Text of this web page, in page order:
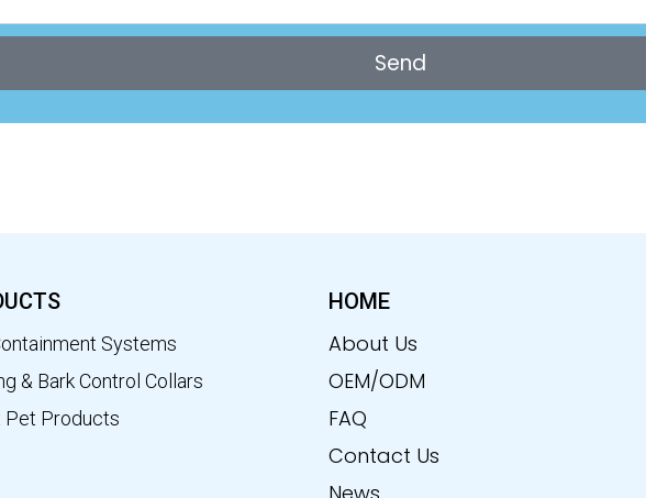
Send
Systems
& Bark Control Collars
Pet Products
HOME
About Us
OEM/ODM
FAQ
Contact Us